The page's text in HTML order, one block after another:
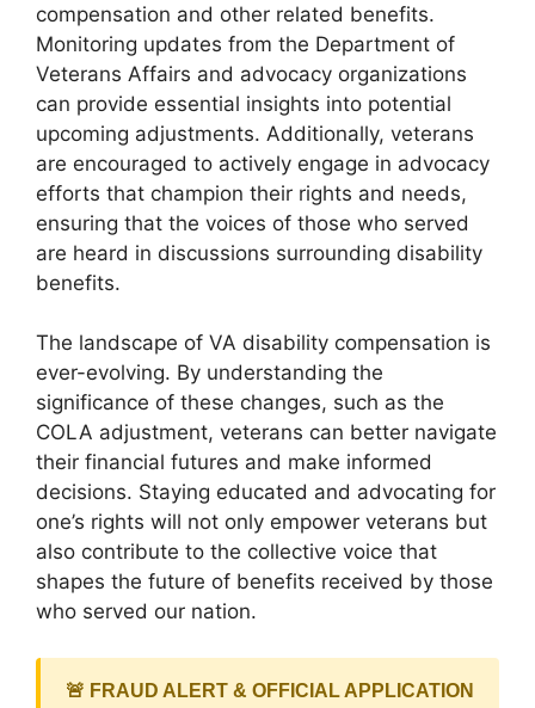
compensation and other related benefits.
Monitoring updates from the Department of
Veterans Affairs and advocacy organizations
can provide essential insights into potential
upcoming adjustments. Additionally, veterans
are encouraged to actively engage in advocacy
efforts that champion their rights and needs,
ensuring that the voices of those who served
are heard in discussions surrounding disability
benefits.
The landscape of VA disability compensation is
ever-evolving. By understanding the
significance of these changes, such as the
COLA adjustment, veterans can better navigate
their financial futures and make informed
decisions. Staying educated and advocating for
one’s rights will not only empower veterans but
also contribute to the collective voice that
shapes the future of benefits received by those
who served our nation.
🚨 FRAUD ALERT & OFFICIAL APPLICATION